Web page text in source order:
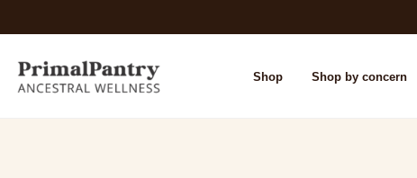
Shop Shop by concern